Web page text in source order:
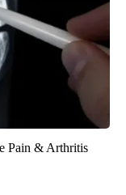
Pain & Arthritis